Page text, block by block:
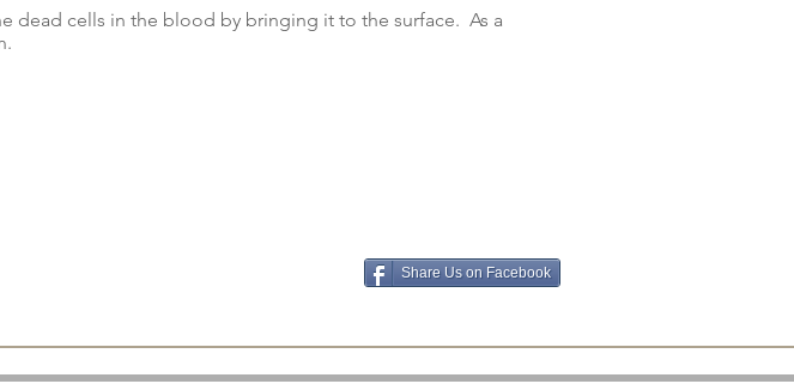
dead cells in the blood by bringing it to the surface. As a
Share Us on Facebook